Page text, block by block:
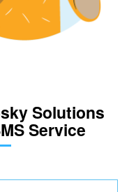
Solutions
Service